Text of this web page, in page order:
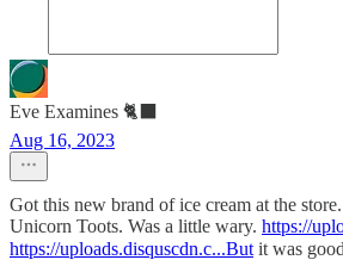
Eve Examines 🐈‍⬛
Aug 16, 2023
Got this new brand of ice cream at the
Unicorn Toots. Was a little wary. https://
https://uploads.disquscdn.c...But it was